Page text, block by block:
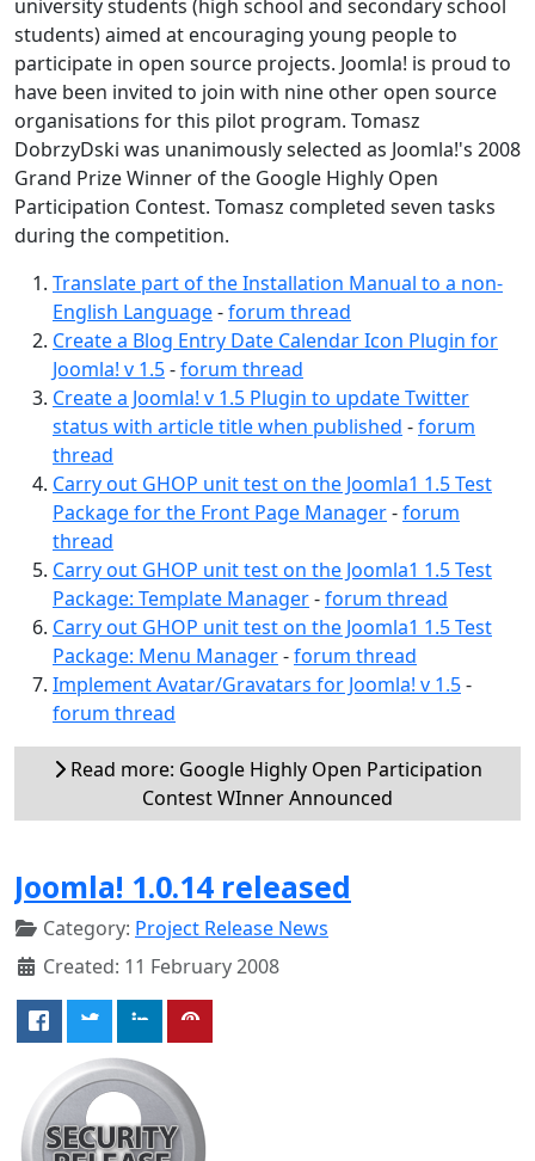
university students (high school and secondary school
students) aimed at encouraging young people to
participate in open source projects. Joomla! is proud to
have been invited to join with nine other open source
organisations for this pilot program. Tomasz
DobrzyDski was unanimously selected as Joomla!'s 2008
Grand Prize Winner of the Google Highly Open
Participation Contest. Tomasz completed seven tasks
during the competition.
Translate part of the Installation Manual to a non-
English Language-forum thread
Create a Blog Entry Date Calendar Icon Plugin for
Joomla! v 1.5-forum thread
Create a Joomla! v 1.5 Plugin to update Twitter
status with article title when published -forum
thread
Carry out GHOP unit test on the Joomla1 1.5 Test
Package for the Front Page Manager-forum
thread
Carry out GHOP unit test on the Joomla1 1.5 Test
Package: Template Manager-forum thread
Carry out GHOP unit test on the Joomla1 1.5 Test
Package: Menu Manager-forum thread
Implement Avatar/Gravatars for Joomla! v 1.5-
forum thread
Read more: Google Highly Open Participation
Contest WInner Announced
Joomla! 1.0.14 released
Category: Project Release News
Created: 11 February 2008